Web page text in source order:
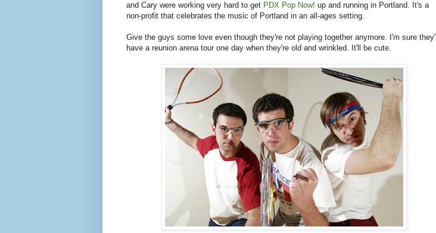
and Cary were working very hard to get PDX Pop Now! up and running in Portland. It's a
non-profit that celebrates the music of Portland in an all-ages setting.
Give the guys some love even though they're not playing together anymore. I'm sure they'll
have a reunion arena tour one day when they're old and wrinkled. It'll be cute.